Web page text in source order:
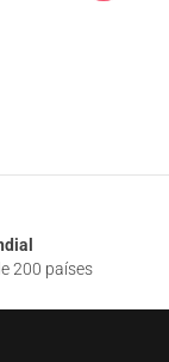
200 países